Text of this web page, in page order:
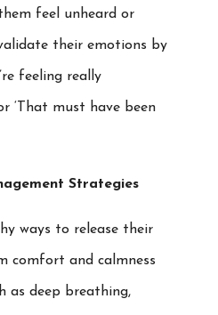
feel unheard or
their emotions by
feeling really
‘That must have been
Strategies
ways to release their
comfort and calmness
as deep breathing,